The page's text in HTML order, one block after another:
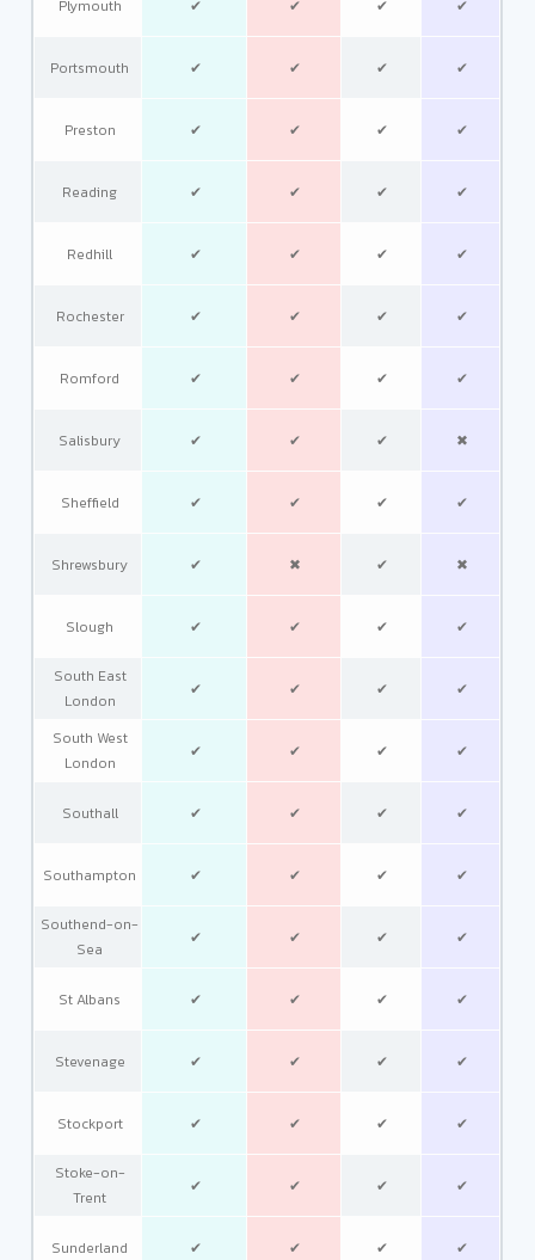
Plymouth ✔ ✔ ✔ ✔
Portsmouth ✔ ✔ ✔ ✔
Preston ✔ ✔ ✔ ✔
Reading ✔ ✔ ✔ ✔
Redhill ✔ ✔ ✔ ✔
Rochester ✔ ✔ ✔ ✔
Romford ✔ ✔ ✔ ✔
Salisbury ✔ ✔ ✔ ✖
Sheffield ✔ ✔ ✔ ✔
Shrewsbury ✔ ✖ ✔ ✖
Slough ✔ ✔ ✔ ✔
South East
London
✔ ✔ ✔ ✔
South West
London
✔ ✔ ✔ ✔
Southall ✔ ✔ ✔ ✔
Southampton ✔ ✔ ✔ ✔
Southend-on-
Sea
✔ ✔ ✔ ✔
St Albans ✔ ✔ ✔ ✔
Stevenage ✔ ✔ ✔ ✔
Stockport ✔ ✔ ✔ ✔
Stoke-on-
Trent
✔ ✔ ✔ ✔
Sunderland ✔ ✔ ✔ ✔